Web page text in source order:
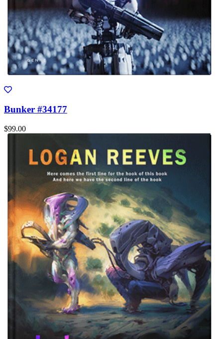
Bunker #34177
$99.00